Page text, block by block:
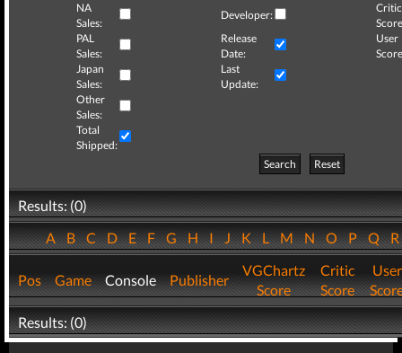
NA
Sales:
Developer:
Critic
PAL
Sales:
Release
Date:
User
Japan
Sales:
Last
Update:
Other
Sales:
Total
Shipped:
Search
Reset
Results: (0)
ABCDEFGHIJKLMNOPQ
Pos Game Console Publisher
VGChartz
Score
Critic
Score
User
Results: (0)